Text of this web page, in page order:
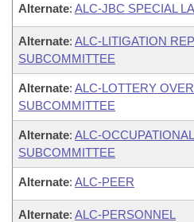
Alternate: ALC-JBC SPECIAL
Alternate: ALC-LITIGATION
SUBCOMMITTEE
Alternate: ALC-LOTTERY
SUBCOMMITTEE
Alternate: ALC-
SUBCOMMITTEE
Alternate: ALC-PEER
Alternate: ALC-PERSONNEL